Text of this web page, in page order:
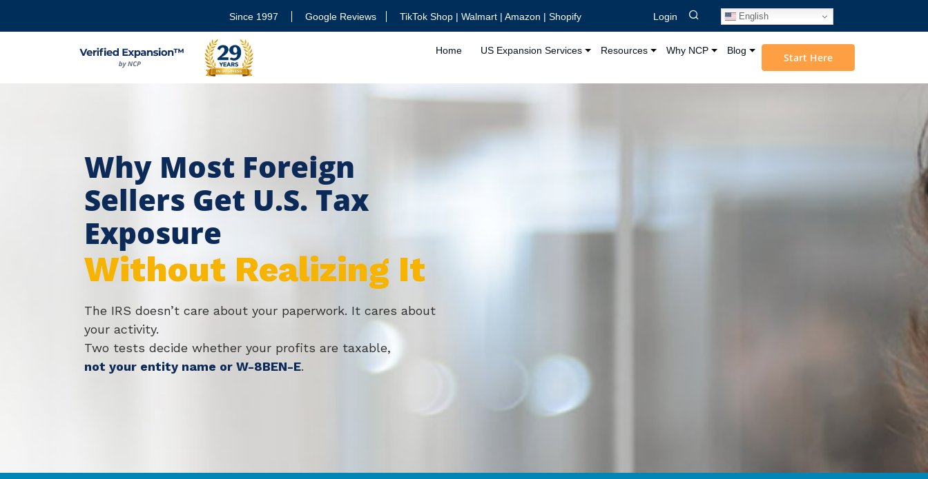
Since 1997 Google Reviews TikTok Shop | Walmart | Amazon | Shopify Login English
Home US Expansion Services Resources Why NCP Blog
Start Here
Why Most Foreign
Sellers Get U.S. Tax
Exposure
Without Realizing It
The IRS doesn’t care about your paperwork. It cares about
your activity.
Two tests decide whether your profits are taxable,
not your entity name or W-8BEN-E.